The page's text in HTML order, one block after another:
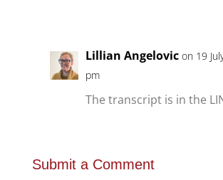
Lillian Angelovic on 19
pm
The transcript is in the
Submit a Comment